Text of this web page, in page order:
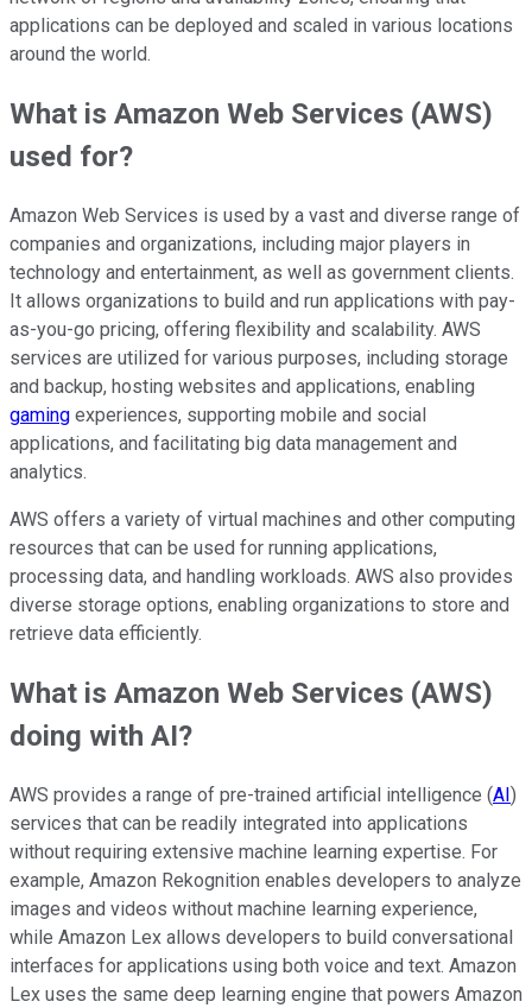
applications can be deployed and scaled in various locations
around the world.
What is Amazon Web Services (AWS)
used for?
Amazon Web Services is used by a vast and diverse range of
companies and organizations, including major players in
technology and entertainment, as well as government clients.
It allows organizations to build and run applications with pay-
as-you-go pricing, offering flexibility and scalability. AWS
services are utilized for various purposes, including storage
and backup, hosting websites and applications, enabling
gaming experiences, supporting mobile and social
applications, and facilitating big data management and
analytics.
AWS offers a variety of virtual machines and other computing
resources that can be used for running applications,
processing data, and handling workloads. AWS also provides
diverse storage options, enabling organizations to store and
retrieve data efficiently.
What is Amazon Web Services (AWS)
doing with AI?
AWS provides a range of pre-trained artificial intelligence (AI)
services that can be readily integrated into applications
without requiring extensive machine learning expertise. For
example, Amazon Rekognition enables developers to analyze
images and videos without machine learning experience,
while Amazon Lex allows developers to build conversational
interfaces for applications using both voice and text. Amazon
Lex uses the same deep learning engine that powers Amazon